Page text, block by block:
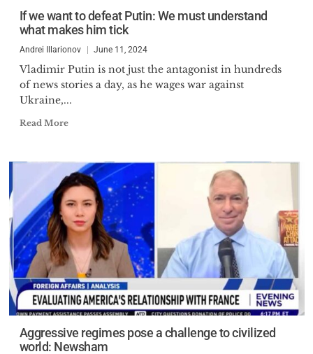
If we want to defeat Putin: We must understand
what makes him tick
Andrei Illarionov June 11, 2024
Vladimir Putin is not just the antagonist in hundreds
of news stories a day, as he wages war against
Ukraine,...
Read More
Aggressive regimes pose a challenge to civilized
world: Newsham